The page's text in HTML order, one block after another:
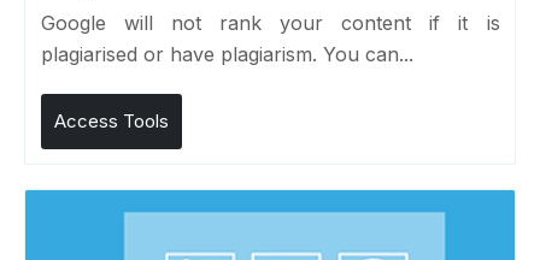
Google will not rank your content if it is
plagiarised or have plagiarism. You can...
Access Tools